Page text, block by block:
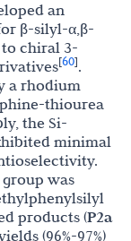
an
β-silyl-α,β-
to chiral 3-
[60].
a rhodium
thiourea
the Si-
minimal
was
products (P2a
(96%-97%)